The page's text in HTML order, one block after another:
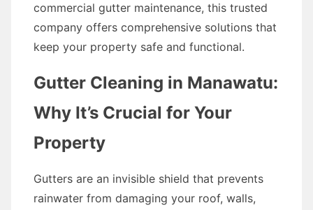
commercial gutter maintenance, this trusted
company offers comprehensive solutions that
keep your property safe and functional.
Gutter Cleaning in Manawatu:
Why It’s Crucial for Your
Property
Gutters are an invisible shield that prevents
rainwater from damaging your roof, walls,